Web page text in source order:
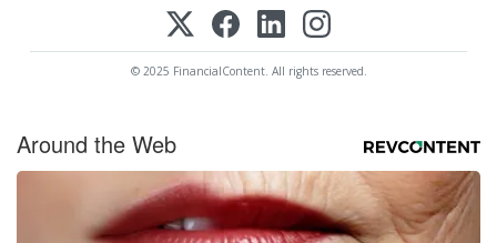
© 2025 FinancialContent. All rights reserved.
Around the Web